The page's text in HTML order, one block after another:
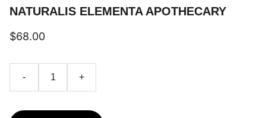
NATURALIS ELEMENTA APOTHECARY
$68.00
- +